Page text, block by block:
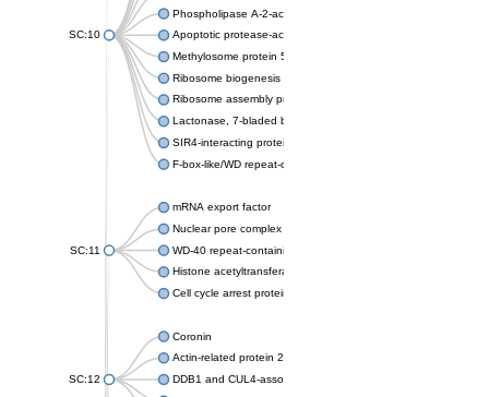
SC:10
Phospholipase A-2-activating protein
Apoptotic protease-activating factor 1
Methylosome protein 50
Ribosome biogenesis protein ytm1
Ribosome assembly protein SQT1
Lactonase, 7-bladed beta-propeller domain protein
SIR4-interacting protein SIF2
F-box-like/WD repeat-containing protein TBL1XR1
SC:11
mRNA export factor
Nuclear pore complex protein Nup133
WD-40 repeat-containing protein MSI1
Histone acetyltransferase subunit
Cell cycle arrest protein BUB3
SC:12
Coronin
Actin-related protein 2/3 complex subunit
DDB1 and CUL4-associated factor 1